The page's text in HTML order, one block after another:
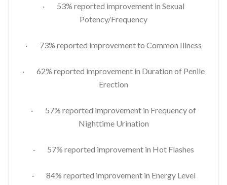
· 53% reported improvement in Sexual
Potency/Frequency
· 73% reported improvement to Common Illness
· 62% reported improvement in Duration of Penile
Erection
· 57% reported improvement in Frequency of
Nighttime Urination
· 57% reported improvement in Hot Flashes
· 84% reported improvement in Energy Level